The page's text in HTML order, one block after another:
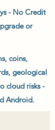
coins,
geological
cloud risks -
Android.
- No Credit
or